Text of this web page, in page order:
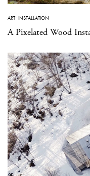
ART·INSTALLATION
A Pixelated Wood